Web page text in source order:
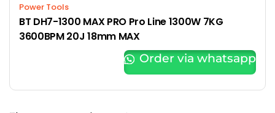
Power Tools
BT DH7-1300 MAX PRO Pro Line 1300W 7KG
3600BPM 20J 18mm MAX
Order via whatsapp